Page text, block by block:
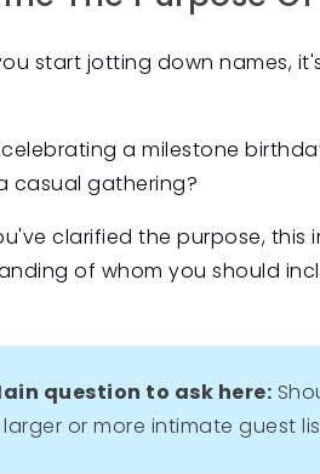
start jotting down names,
a milestone
casual gathering?
clarified the purpose, this
of whom you should
question to ask here:
or more intimate guest